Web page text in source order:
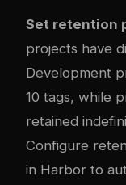
Set retention
projects have
Development
10 tags, while
retained
Configure
in Harbor to